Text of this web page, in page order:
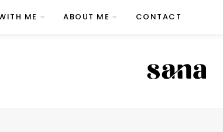
ME ABOUT ME CONTACT